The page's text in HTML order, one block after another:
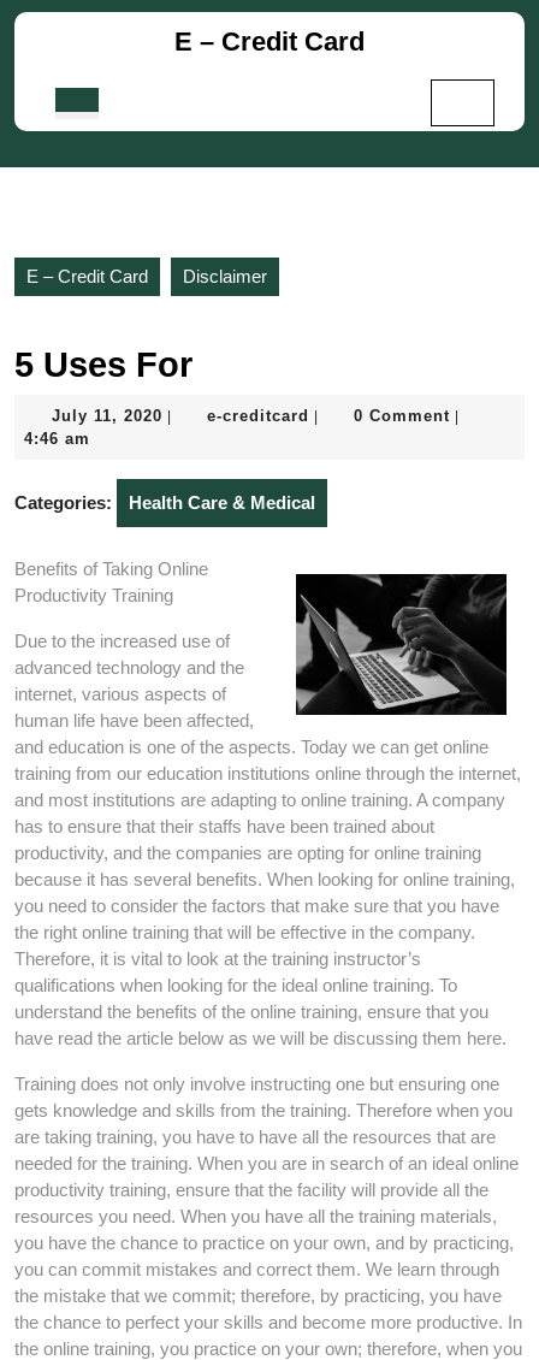
Skip
E – Credit Card
E – Credit Card Disclaimer
5 Uses For
July 11, 2020 July
e-creditcard e-
0 Comment
4:46 am
Categories: Health Care & Medical
Benefits of Taking Online
Productivity Training
Due to the increased use of
advanced technology and the
internet, various aspects of
human life have been affected,
and education is one of the aspects. Today we can get online
training from our education institutions online through the internet,
and most institutions are adapting to online training. A company
has to ensure that their staffs have been trained about
productivity, and the companies are opting for online training
because it has several benefits. When looking for online training,
you need to consider the factors that make sure that you have
the right online training that will be effective in the company.
Therefore, it is vital to look at the training instructor’s
qualifications when looking for the ideal online training. To
understand the benefits of the online training, ensure that you
have read the article below as we will be discussing them here.
Training does not only involve instructing one but ensuring one
gets knowledge and skills from the training. Therefore when you
are taking training, you have to have all the resources that are
needed for the training. When you are in search of an ideal online
productivity training, ensure that the facility will provide all the
resources you need. When you have all the training materials,
you have the chance to practice on your own, and by practicing,
you can commit mistakes and correct them. We learn through
the mistake that we commit; therefore, by practicing, you have
the chance to perfect your skills and become more productive. In
the online training, you practice on your own; therefore, when you